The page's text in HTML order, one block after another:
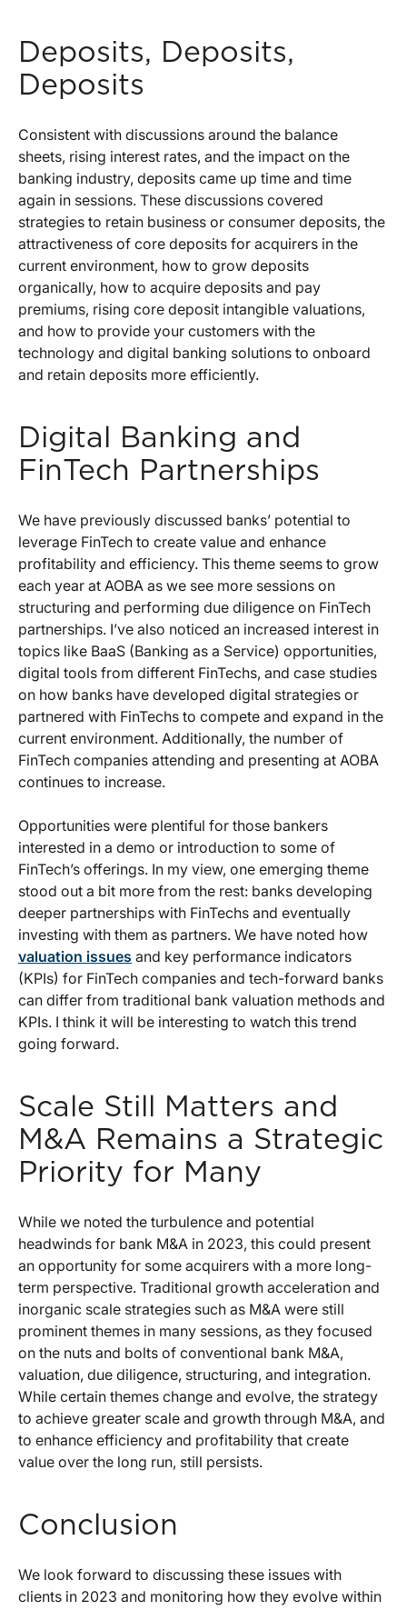
Deposits, Deposits,
Deposits
Consistent with discussions around the balance
sheets, rising interest rates, and the impact on the
banking industry, deposits came up time and time
again in sessions. These discussions covered
strategies to retain business or consumer deposits, the
attractiveness of core deposits for acquirers in the
current environment, how to grow deposits
organically, how to acquire deposits and pay
premiums, rising core deposit intangible valuations,
and how to provide your customers with the
technology and digital banking solutions to onboard
and retain deposits more efficiently.
Digital Banking and
FinTech Partnerships
We have previously discussed banks’ potential to
leverage FinTech to create value and enhance
profitability and efficiency. This theme seems to grow
each year at AOBA as we see more sessions on
structuring and performing due diligence on FinTech
partnerships. I’ve also noticed an increased interest in
topics like BaaS (Banking as a Service) opportunities,
digital tools from different FinTechs, and case studies
on how banks have developed digital strategies or
partnered with FinTechs to compete and expand in the
current environment. Additionally, the number of
FinTech companies attending and presenting at AOBA
continues to increase.
Opportunities were plentiful for those bankers
interested in a demo or introduction to some of
FinTech’s offerings. In my view, one emerging theme
stood out a bit more from the rest: banks developing
deeper partnerships with FinTechs and eventually
investing with them as partners. We have noted how
valuation issues and key performance indicators
(KPIs) for FinTech companies and tech-forward banks
can differ from traditional bank valuation methods and
KPIs. I think it will be interesting to watch this trend
going forward.
Scale Still Matters and
M&A Remains a Strategic
Priority for Many
While we noted the turbulence and potential
headwinds for bank M&A in 2023, this could present
an opportunity for some acquirers with a more long-
term perspective. Traditional growth acceleration and
inorganic scale strategies such as M&A were still
prominent themes in many sessions, as they focused
on the nuts and bolts of conventional bank M&A,
valuation, due diligence, structuring, and integration.
While certain themes change and evolve, the strategy
to achieve greater scale and growth through M&A, and
to enhance efficiency and profitability that create
value over the long run, still persists.
Conclusion
We look forward to discussing these issues with
clients in 2023 and monitoring how they evolve within